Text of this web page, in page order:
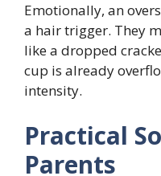
Emotionally, an
a hair trigger. They
like a dropped
cup is already
intensity.
Practical
Parents